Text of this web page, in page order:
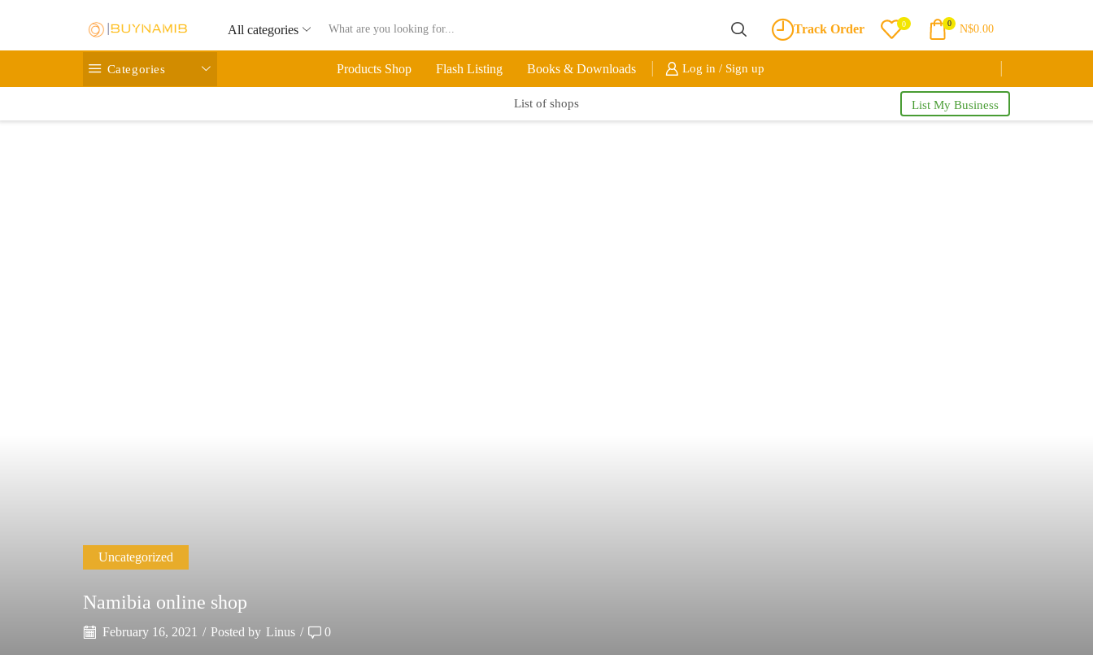
All categories Track Order 0 0 N$0.00
Categories Products Shop Flash Listing Books & Downloads Log in / Sign up
List of shops List My Business
Uncategorized
Namibia online shop
February 16, 2021 / Posted by Linus / 0